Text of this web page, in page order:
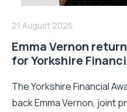
21 August 2025
Emma Vernon
for Yorkshire
The Yorkshire Financial
back Emma Vernon, joint